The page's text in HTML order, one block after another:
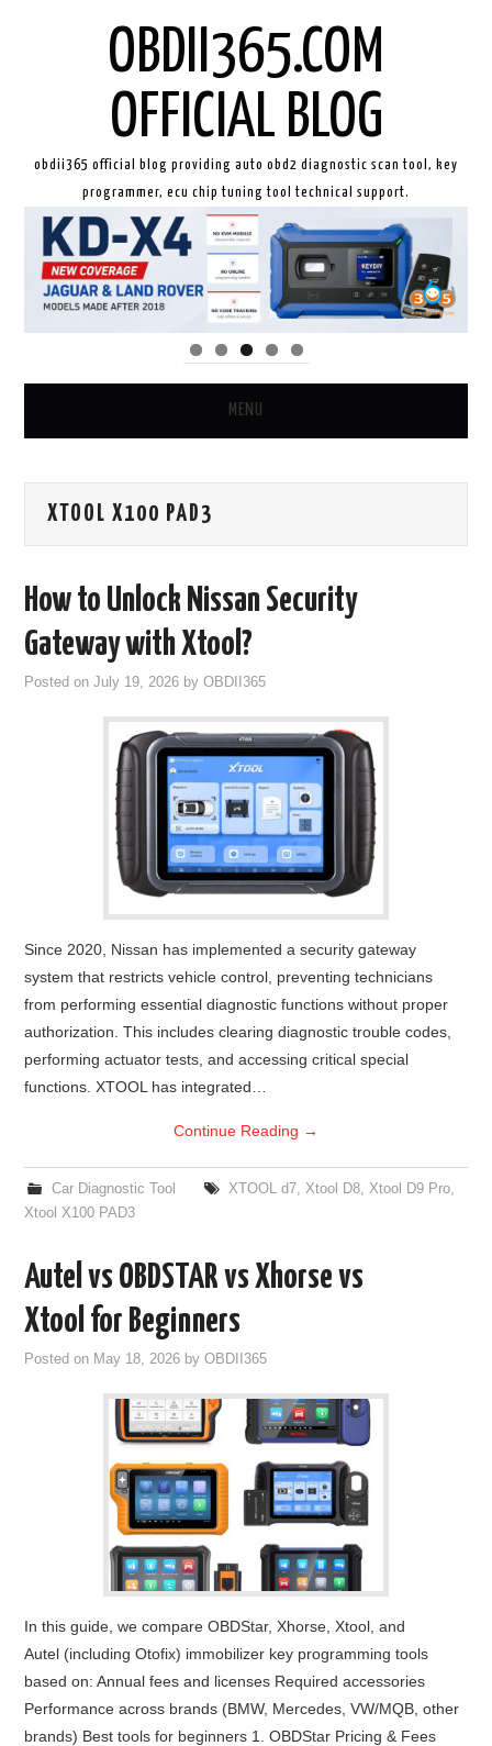
OBDII365.COM
OFFICIAL BLOG
obdii365 official blog providing auto obd2 diagnostic scan tool, key
programmer, ecu chip tuning tool technical support.
MENU
GODIAG
CAR DIAGNOSTIC TOOLS
KEY PROGRAMMERS
KEY CUTTING MACHINE
YANHUA ACDP 2
MQB49 5C 5D
BYPASS CABLE
KESS3
AUTEL IM608 TRAINING
UPDATE
MLB KEYS
BMW BDC3
XTOOL X100 PAD3
How to Unlock Nissan Security
Gateway with Xtool?
Posted onJuly 19, 2026 byOBDII365
Since 2020, Nissan has implemented a security gateway
system that restricts vehicle control, preventing technicians
from performing essential diagnostic functions without proper
authorization. This includes clearing diagnostic trouble codes,
performing actuator tests, and accessing critical special
functions. XTOOL has integrated…
Continue Reading →
Car Diagnostic Tool XTOOL d7, Xtool D8, Xtool D9 Pro,
Xtool X100 PAD3
Autel vs OBDSTAR vs Xhorse vs
Xtool for Beginners
Posted on May 18, 2026 byOBDII365
In this guide, we compare OBDStar, Xhorse, Xtool, and
Autel (including Otofix) immobilizer key programming tools
based on: Annual fees and licenses Required accessories
Performance across brands (BMW, Mercedes, VW/MQB, other
brands) Best tools for beginners 1. OBDStar Pricing & Fees